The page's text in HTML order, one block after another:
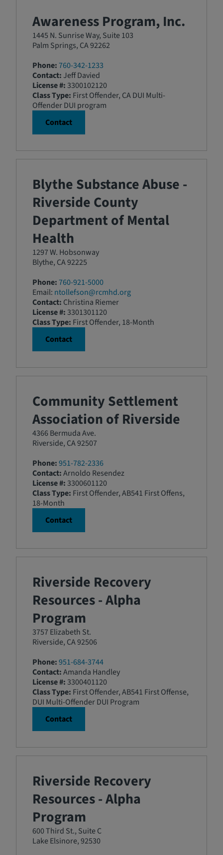
Awareness Program, Inc.
1445 N. Sunrise Way, Suite 103
Palm Springs, CA 92262
Phone:760-342-1233
Contact: Jeff Davied
License #:3300102120
Class Type: First Offender, CA DUI Multi-
Offender DUI program
Contact
Blythe Substance Abuse -
Riverside County
Department of Mental
Health
1297 W. Hobsonway
Blythe, CA 92225
Phone:760-921-5000
Email: ntollefson@rcmhd.org
Contact: Christina Riemer
License #:3301301120
Class Type: First Offender, 18-Month
Contact
Community Settlement
Association of Riverside
4366 Bermuda Ave.
Riverside, CA 92507
Phone:951-782-2336
Contact:Arnoldo Resendez
License #:3300601120
Class Type: First Offender, AB541 First Offens,
18-Month
Contact
Riverside Recovery
Resources - Alpha
Program
3757 Elizabeth St.
Riverside, CA 92506
Phone:951-684-3744
Contact:Amanda Handley
License #:3300401120
Class Type: First Offender, AB541 First Offense,
DUI Multi-Offender DUI Program
Contact
Riverside Recovery
Resources - Alpha
Program
600 Third St., Suite C
Lake Elsinore, 92530